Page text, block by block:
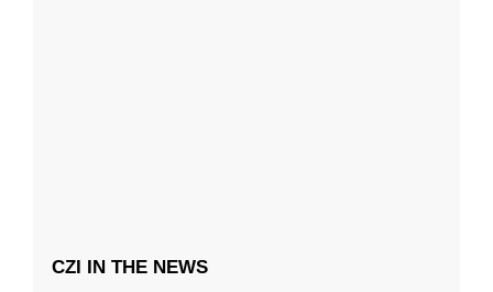
CZI IN THE NEWS